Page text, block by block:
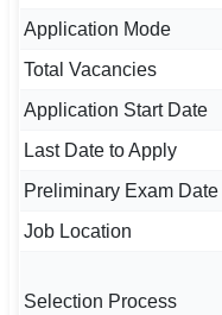
🇮🇳 हिन्दी
🇮🇳 বাংলা
🇮🇳 தமிழ்
🇮🇳 मराठी
🇵🇰 اردو
Application Mode
Total Vacancies
Application Start Date
Last Date to Apply
Preliminary Exam Date
Job Location
Selection Process